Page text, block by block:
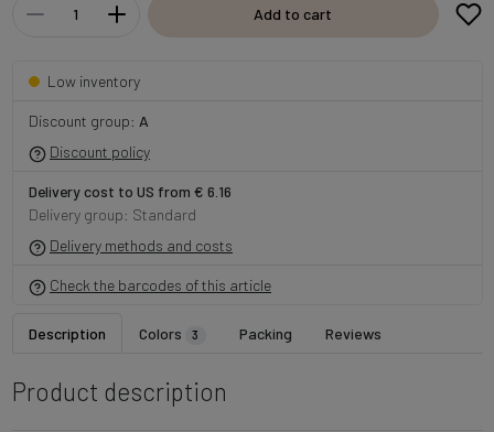
Add to cart
Low inventory
Discount group: A
Discount policy
Delivery cost to US from € 6.16
Delivery group: Standard
Delivery methods and costs
Check the barcodes of this article
Description Colors 3 Packing Reviews
Product description